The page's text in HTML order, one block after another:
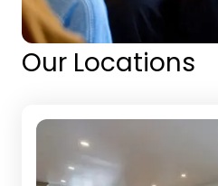
Our Locations